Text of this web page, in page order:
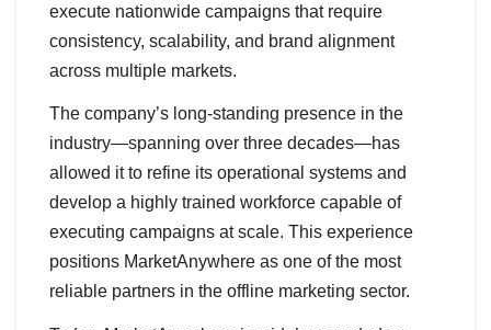
execute nationwide campaigns that require
consistency, scalability, and brand alignment
across multiple markets.
The company’s long-standing presence in the
industry—spanning over three decades—has
allowed it to refine its operational systems and
develop a highly trained workforce capable of
executing campaigns at scale. This experience
positions MarketAnywhere as one of the most
reliable partners in the offline marketing sector.